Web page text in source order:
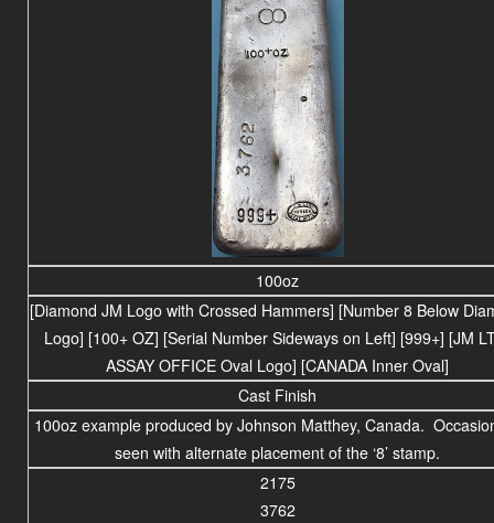
100oz
[Diamond JM Logo with Crossed Hammers] [Number 8 Below
Logo] [100+ OZ] [Serial Number Sideways on Left] [999+] [JM
ASSAY OFFICE Oval Logo] [CANADA Inner Oval]
Cast Finish
100oz example produced by Johnson Matthey, Canada.
seen with alternate placement of the ‘8’ stamp.
2175
3762